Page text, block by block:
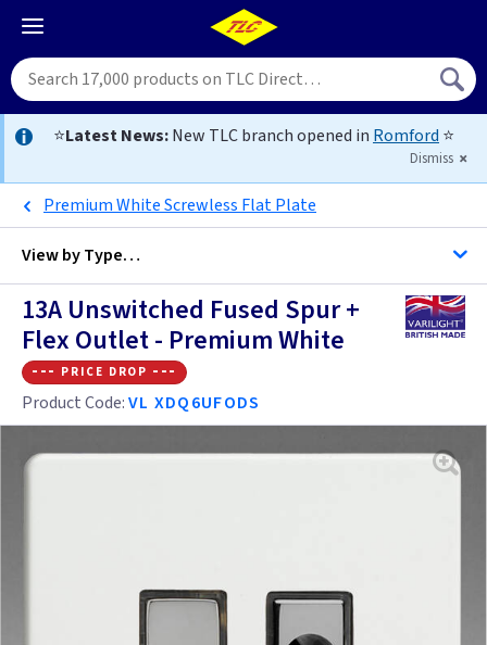
⭐Latest News:New TLC branch opened in Romford ⭐
Dismiss
Premium White Screwless Flat Plate
View byType…
All Fused Spur
Brushed Stainless Steel
13A Unswitched Fused Spur +
Flex Outlet - Premium White
--- price drop ---
Product Code:VL XDQ6UFODS